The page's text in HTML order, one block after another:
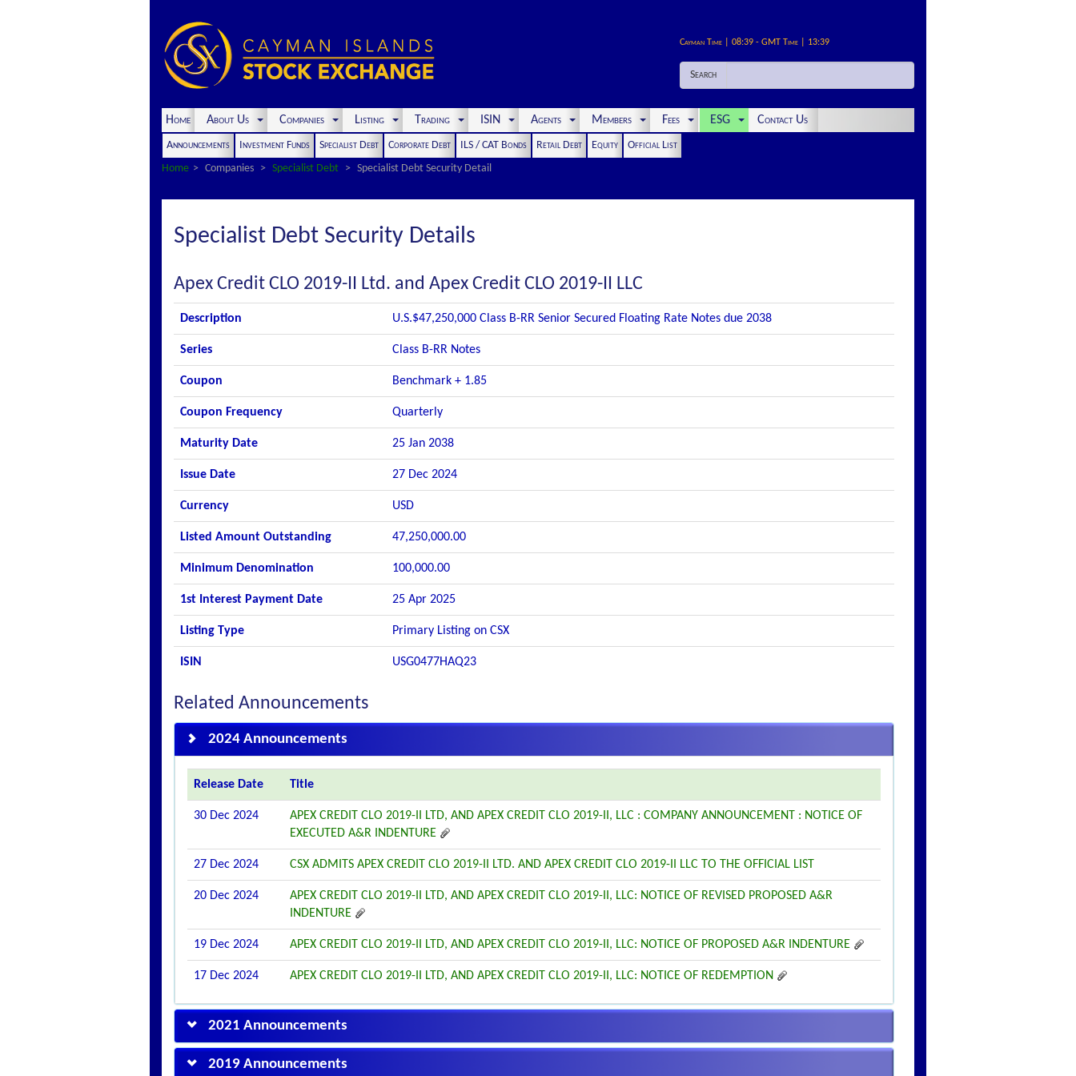
Cayman Time | 08:39 - GMT Time | 13:39
Search
Home About Us Companies Listing Trading ISIN Agents Members Fees ESG Contact Us
Announcements Investment Funds Specialist Debt Corporate Debt ILS / CAT Bonds Retail Debt Equity
Official List
Home
Companies Specialist Debt Specialist Debt Security Detail
Specialist Debt Security Details
Apex Credit CLO 2019-II Ltd. and Apex Credit CLO 2019-II LLC
Description U.S.$47,250,000 Class B-RR Senior Secured Floating Rate Notes due 2038
Series Class B-RR Notes
Coupon Benchmark + 1.85
Coupon Frequency Quarterly
Maturity Date 25 Jan 2038
Issue Date 27 Dec 2024
Currency USD
Listed Amount Outstanding 47,250,000.00
Minimum Denomination 100,000.00
1st Interest Payment Date 25 Apr 2025
Listing Type Primary Listing on CSX
ISIN USG0477HAQ23
Related Announcements
2024 Announcements
Release Date Title
30 Dec 2024
APEX CREDIT CLO 2019-II LTD, AND APEX CREDIT CLO 2019-II, LLC : COMPANY ANNOUNCEMENT : NOTICE OF
EXECUTED A&R INDENTURE
27 Dec 2024 CSX ADMITS APEX CREDIT CLO 2019-II LTD. AND APEX CREDIT CLO 2019-II LLC TO THE OFFICIAL LIST
20 Dec 2024
APEX CREDIT CLO 2019-II LTD, AND APEX CREDIT CLO 2019-II, LLC: NOTICE OF REVISED PROPOSED A&R
INDENTURE
19 Dec 2024 APEX CREDIT CLO 2019-II LTD, AND APEX CREDIT CLO 2019-II, LLC: NOTICE OF PROPOSED A&R INDENTURE
17 Dec 2024 APEX CREDIT CLO 2019-II LTD, AND APEX CREDIT CLO 2019-II, LLC: NOTICE OF REDEMPTION
2021 Announcements
2019 Announcements